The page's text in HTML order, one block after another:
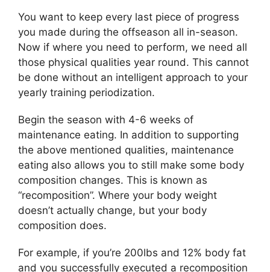
You want to keep every last piece of progress
you made during the offseason all in-season.
Now if where you need to perform, we need all
those physical qualities year round. This cannot
be done without an intelligent approach to your
yearly training periodization.
Begin the season with 4-6 weeks of
maintenance eating. In addition to supporting
the above mentioned qualities, maintenance
eating also allows you to still make some body
composition changes. This is known as
“recomposition”. Where your body weight
doesn’t actually change, but your body
composition does.
For example, if you’re 200lbs and 12% body fat
and you successfully executed a recomposition